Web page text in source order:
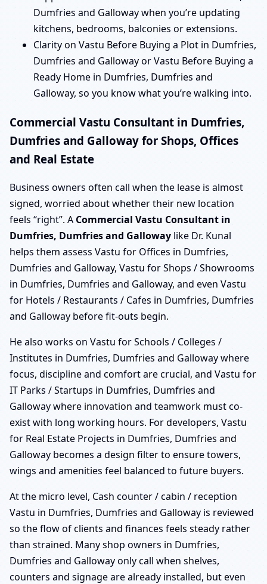
Dumfries and Galloway when you’re updating
kitchens, bedrooms, balconies or extensions.
Clarity on Vastu Before Buying a Plot in Dumfries,
Dumfries and Galloway or Vastu Before Buying a
Ready Home in Dumfries, Dumfries and
Galloway, so you know what you’re walking into.
Commercial Vastu Consultant in Dumfries,
Dumfries and Galloway for Shops, Offices
and Real Estate
Business owners often call when the lease is almost
signed, worried about whether their new location
feels “right”. A Commercial Vastu Consultant in
Dumfries, Dumfries and Galloway like Dr. Kunal
helps them assess Vastu for Offices in Dumfries,
Dumfries and Galloway, Vastu for Shops / Showrooms
in Dumfries, Dumfries and Galloway, and even Vastu
for Hotels / Restaurants / Cafes in Dumfries, Dumfries
and Galloway before fit-outs begin.
He also works on Vastu for Schools / Colleges /
Institutes in Dumfries, Dumfries and Galloway where
focus, discipline and comfort are crucial, and Vastu for
IT Parks / Startups in Dumfries, Dumfries and
Galloway where innovation and teamwork must co-
exist with long working hours. For developers, Vastu
for Real Estate Projects in Dumfries, Dumfries and
Galloway becomes a design filter to ensure towers,
wings and amenities feel balanced to future buyers.
At the micro level, Cash counter / cabin / reception
Vastu in Dumfries, Dumfries and Galloway is reviewed
so the flow of clients and finances feels steady rather
than strained. Many shop owners in Dumfries,
Dumfries and Galloway only call when shelves,
counters and signage are already installed, but even